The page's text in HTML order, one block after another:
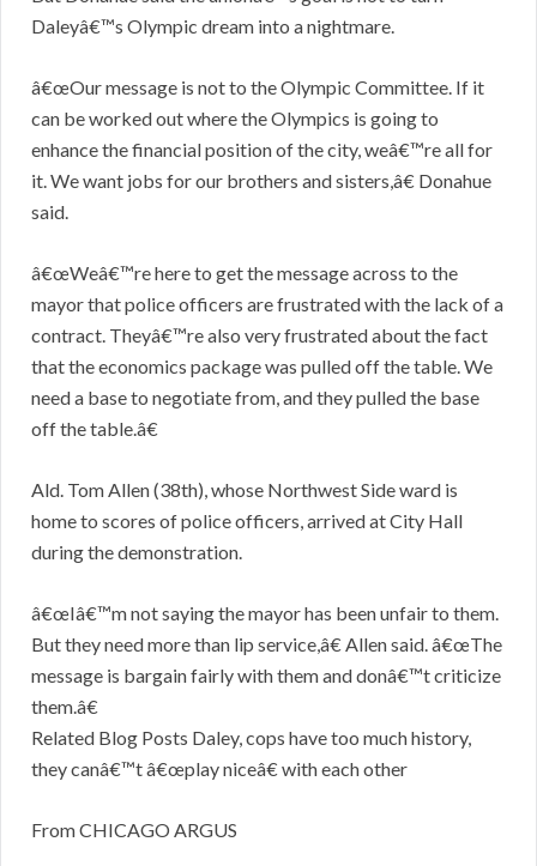
Daleyâ€™s Olympic dream into a nightmare.
â€œOur message is not to the Olympic Committee. If it
can be worked out where the Olympics is going to
enhance the financial position of the city, weâ€™re all for
it. We want jobs for our brothers and sisters,â€ Donahue
said.
â€œWeâ€™re here to get the message across to the
mayor that police officers are frustrated with the lack of a
contract. Theyâ€™re also very frustrated about the fact
that the economics package was pulled off the table. We
need a base to negotiate from, and they pulled the base
off the table.â€
Ald. Tom Allen (38th), whose Northwest Side ward is
home to scores of police officers, arrived at City Hall
during the demonstration.
â€œIâ€™m not saying the mayor has been unfair to them.
But they need more than lip service,â€ Allen said. â€œThe
message is bargain fairly with them and donâ€™t criticize
them.â€
Related Blog Posts Daley, cops have too much history,
they canâ€™t â€œplay niceâ€ with each other
From CHICAGO ARGUS